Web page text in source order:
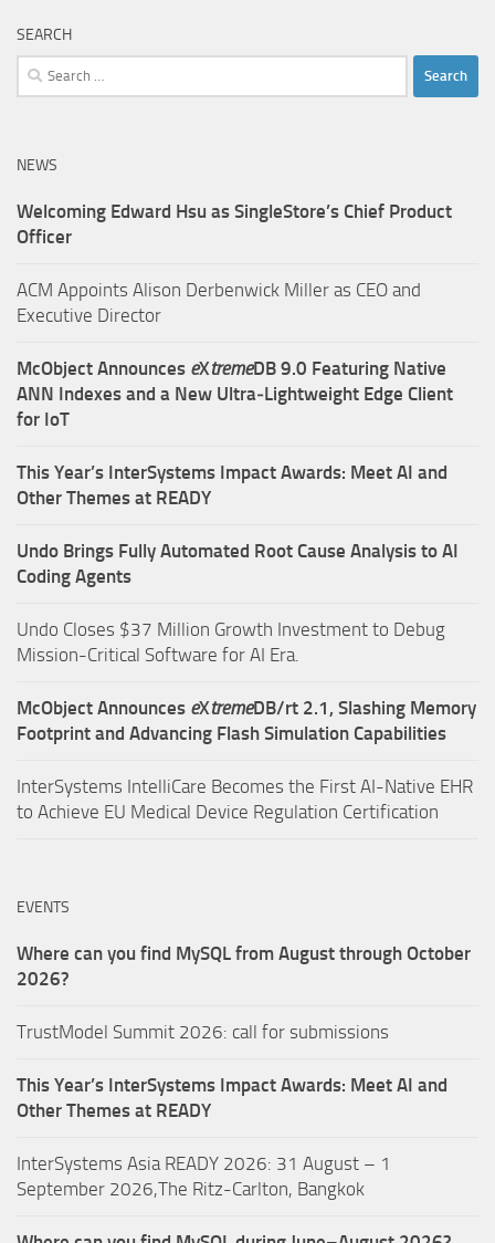
SEARCH
Search
for:
NEWS
Welcoming Edward Hsu as SingleStore’s Chief Product
Officer
ACM Appoints Alison Derbenwick Miller as CEO and
Executive Director
McObject Announces eXtremeDB 9.0 Featuring Native
ANN Indexes and a New Ultra‑Lightweight Edge Client
for IoT
This Year’s InterSystems Impact Awards: Meet AI and
Other Themes at READY
Undo Brings Fully Automated Root Cause Analysis to AI
Coding Agents
Undo Closes $37 Million Growth Investment to Debug
Mission-Critical Software for AI Era.
McObject Announces eXtremeDB/rt 2.1, Slashing Memory
Footprint and Advancing Flash Simulation Capabilities
InterSystems IntelliCare Becomes the First AI-Native EHR
to Achieve EU Medical Device Regulation Certification
EVENTS
Where can you find MySQL from August through October
2026?
TrustModel Summit 2026: call for submissions
This Year’s InterSystems Impact Awards: Meet AI and
Other Themes at READY
InterSystems Asia READY 2026: 31 August – 1
September 2026,The Ritz-Carlton, Bangkok